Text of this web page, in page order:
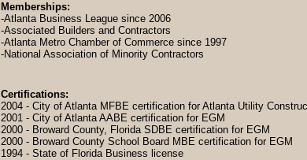
Memberships:
-Atlanta Business League since 2006
-Associated Builders and Contractors
-Atlanta Metro Chamber of Commerce since 1997
-National Association of Minority Contractors
Certifications:
2004 - City of Atlanta MFBE certification for Atlanta Utility
2001 - City of Atlanta AABE certification for EGM
2000 - Broward County, Florida SDBE certification for EGM
2000 - Broward County School Board MBE certification for EGM
1994 - State of Florida Business license